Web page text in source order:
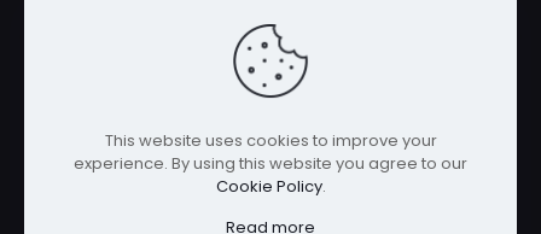
care provider before using any of the means or
methods presented on this site. If you undertake any
treatment methods displayed on this site without such
supervision, you are solely and entirely responsible for
connected with this site cannot be held responsible for
your actions nor any conditions resulting thereof.
Affiliate disclosure: In full transparency – some of the
This website uses cookies to improve your
experience. By using this website you agree to our
Cookie Policy.
Read more